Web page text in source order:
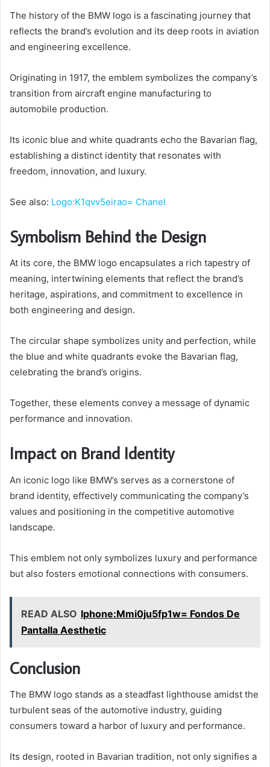
The history of the BMW logo is a fascinating journey that
reflects the brand’s evolution and its deep roots in aviation
and engineering excellence.
Originating in 1917, the emblem symbolizes the company’s
transition from aircraft engine manufacturing to
automobile production.
Its iconic blue and white quadrants echo the Bavarian flag,
establishing a distinct identity that resonates with
freedom, innovation, and luxury.
See also: Logo:K1qvv5eirao= Chanel
Symbolism Behind the Design
At its core, the BMW logo encapsulates a rich tapestry of
meaning, intertwining elements that reflect the brand’s
heritage, aspirations, and commitment to excellence in
both engineering and design.
The circular shape symbolizes unity and perfection, while
the blue and white quadrants evoke the Bavarian flag,
celebrating the brand’s origins.
Together, these elements convey a message of dynamic
performance and innovation.
Impact on Brand Identity
An iconic logo like BMW’s serves as a cornerstone of
brand identity, effectively communicating the company’s
values and positioning in the competitive automotive
landscape.
This emblem not only symbolizes luxury and performance
but also fosters emotional connections with consumers.
READ ALSO Iphone:Mmi0ju5fp1w= Fondos De
Pantalla Aesthetic
Conclusion
The BMW logo stands as a steadfast lighthouse amidst the
turbulent seas of the automotive industry, guiding
consumers toward a harbor of luxury and performance.
Its design, rooted in Bavarian tradition, not only signifies a